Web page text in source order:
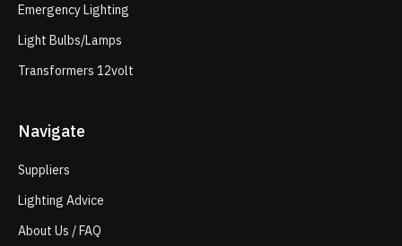
Emergency Lighting
Light Bulbs/Lamps
Transformers 12volt
Navigate
Suppliers
Lighting Advice
About Us / FAQ